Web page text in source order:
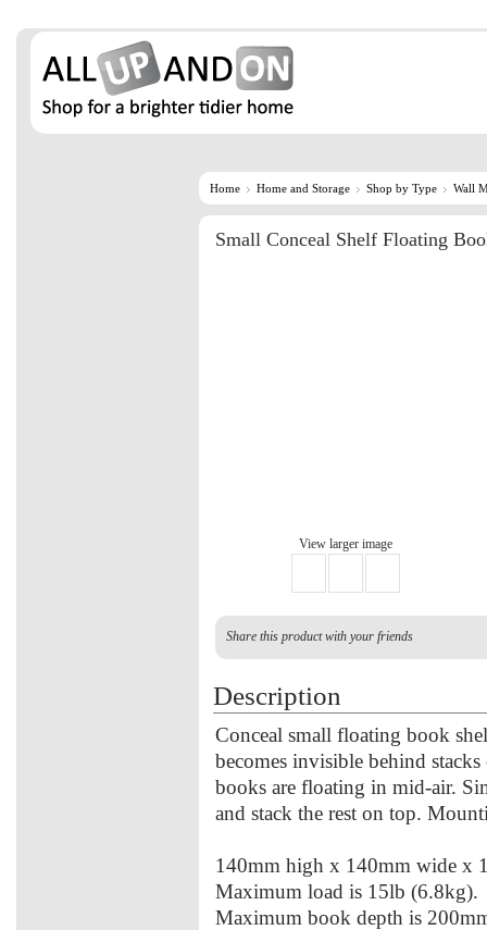
Home Home and Storage Shop by Type Wall
Small Conceal Shelf Floating
View larger image
Share this product with your friends
Description
Conceal small floating book
becomes invisible behind
books are floating in mid-air.
and stack the rest on top.
140mm high x 140mm wide x
Maximum load is 15lb (6.8kg).
Maximum book depth is